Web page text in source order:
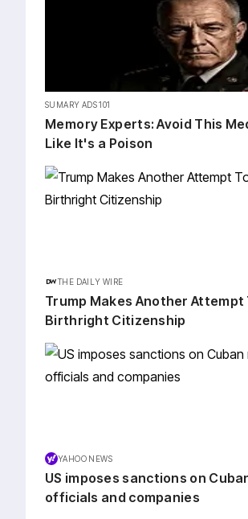
SUMARY ADS 101
Me⁠mory Exp⁠erts: Avoid This
Like It's a Poison
THE DAILY WIRE
Trump Makes Another Attempt
Birthright Citizenship
YAHOO NEWS
US imposes sanctions on
officials and companies